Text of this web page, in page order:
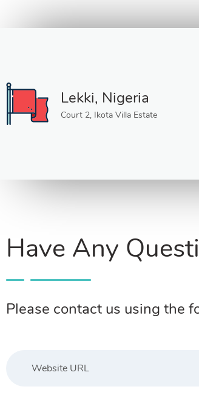
Lekki, Nigeria
Court 2, Ikota Villa Estate
Have Any
Please contact us using the